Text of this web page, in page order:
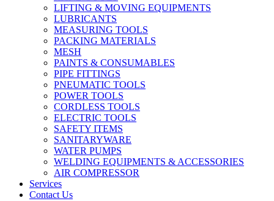
LIFTING & MOVING EQUIPMENTS
LUBRICANTS
MEASURING TOOLS
PACKING MATERIALS
MESH
PAINTS & CONSUMABLES
PIPE FITTINGS
PNEUMATIC TOOLS
POWER TOOLS
CORDLESS TOOLS
ELECTRIC TOOLS
SAFETY ITEMS
SANITARYWARE
WATER PUMPS
WELDING EQUIPMENTS & ACCESSORIES
AIR COMPRESSOR
Services
Contact Us